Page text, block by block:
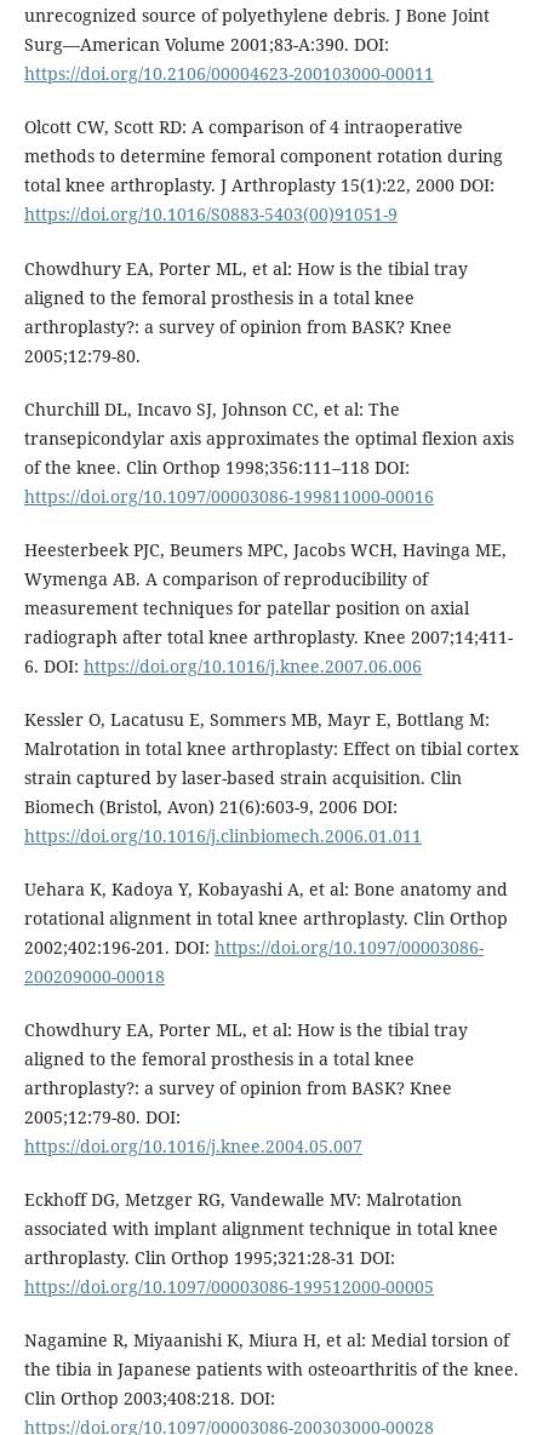
unrecognized source of polyethylene debris. J Bone Joint
Surg—American Volume 2001;83-A:390. DOI:
https://doi.org/10.2106/00004623-200103000-00011
Olcott CW, Scott RD: A comparison of 4 intraoperative
methods to determine femoral component rotation during
total knee arthroplasty. J Arthroplasty 15(1):22, 2000 DOI:
https://doi.org/10.1016/S0883-5403(00)91051-9
Chowdhury EA, Porter ML, et al: How is the tibial tray
aligned to the femoral prosthesis in a total knee
arthroplasty?: a survey of opinion from BASK? Knee
2005;12:79-80.
Churchill DL, Incavo SJ, Johnson CC, et al: The
transepicondylar axis approximates the optimal flexion axis
of the knee. Clin Orthop 1998;356:111–118 DOI:
https://doi.org/10.1097/00003086-199811000-00016
Heesterbeek PJC, Beumers MPC, Jacobs WCH, Havinga ME,
Wymenga AB. A comparison of reproducibility of
measurement techniques for patellar position on axial
radiograph after total knee arthroplasty. Knee 2007;14;411-
6. DOI: https://doi.org/10.1016/j.knee.2007.06.006
Kessler O, Lacatusu E, Sommers MB, Mayr E, Bottlang M:
Malrotation in total knee arthroplasty: Effect on tibial cortex
strain captured by laser-based strain acquisition. Clin
Biomech (Bristol, Avon) 21(6):603-9, 2006 DOI:
https://doi.org/10.1016/j.clinbiomech.2006.01.011
Uehara K, Kadoya Y, Kobayashi A, et al: Bone anatomy and
rotational alignment in total knee arthroplasty. Clin Orthop
2002;402:196-201. DOI: https://doi.org/10.1097/00003086-
200209000-00018
Chowdhury EA, Porter ML, et al: How is the tibial tray
aligned to the femoral prosthesis in a total knee
arthroplasty?: a survey of opinion from BASK? Knee
2005;12:79-80. DOI:
https://doi.org/10.1016/j.knee.2004.05.007
Eckhoff DG, Metzger RG, Vandewalle MV: Malrotation
associated with implant alignment technique in total knee
arthroplasty. Clin Orthop 1995;321:28-31 DOI:
https://doi.org/10.1097/00003086-199512000-00005
Nagamine R, Miyaanishi K, Miura H, et al: Medial torsion of
the tibia in Japanese patients with osteoarthritis of the knee.
Clin Orthop 2003;408:218. DOI:
https://doi.org/10.1097/00003086-200303000-00028